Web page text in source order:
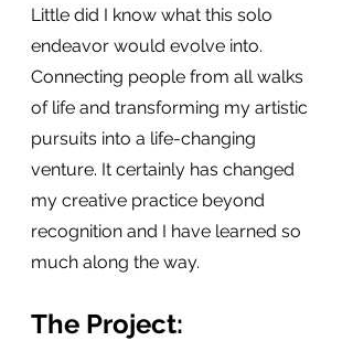
Little did I know what this solo
endeavor would evolve into.
Connecting people from all walks
of life and transforming my artistic
pursuits into a life-changing
venture. It certainly has changed
my creative practice beyond
recognition and I have learned so
much along the way.
The Project: